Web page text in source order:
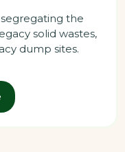
the
solid wastes,
dump sites.